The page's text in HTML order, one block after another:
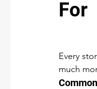
For
Every
much